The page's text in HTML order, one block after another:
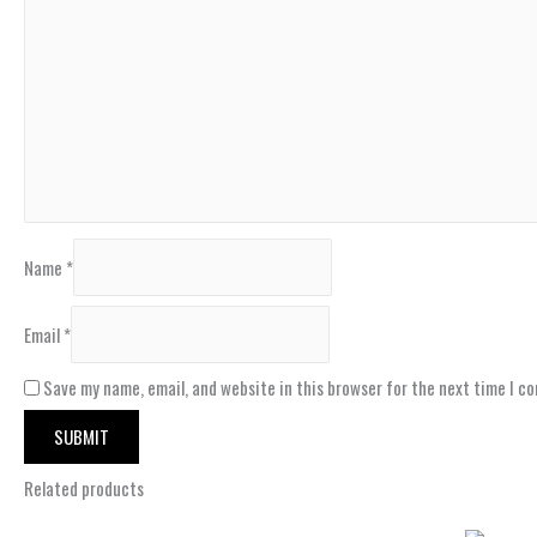
Name *
Email*
Save my name, email, and website in this browser for the next time I
Related products